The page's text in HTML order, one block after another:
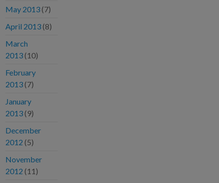
May 2013 (7)
April 2013 (8)
March
2013 (10)
February
2013 (7)
January
2013 (9)
December
2012 (5)
November
2012 (11)